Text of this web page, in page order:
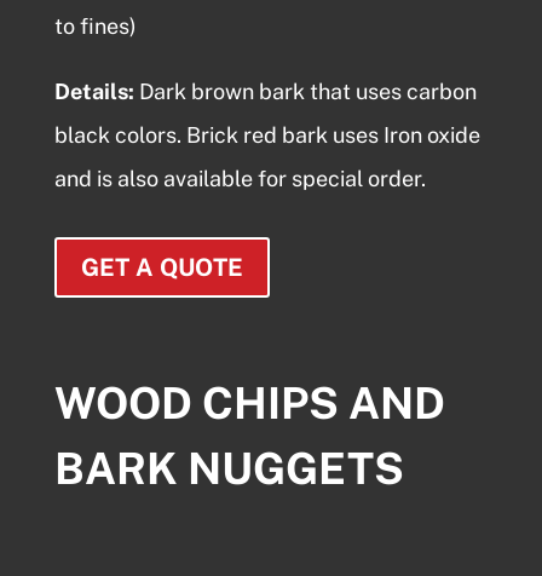
to fines)
Details: Dark brown bark that uses carbon
black colors. Brick red bark uses Iron oxide
and is also available for special order.
GET A QUOTE
WOOD CHIPS AND
BARK NUGGETS